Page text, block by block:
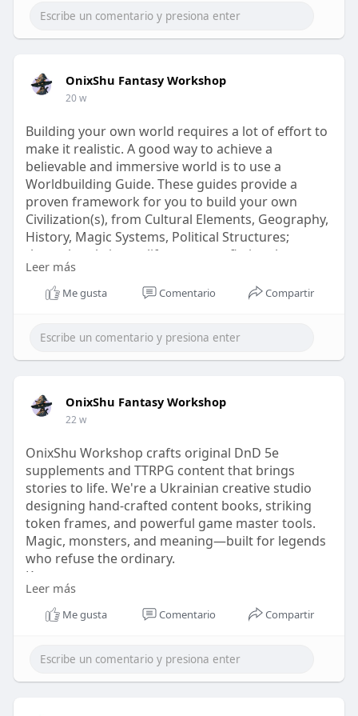
https://onixshu.com/collections/ttrpg-books/
OnixShu Fantasy Workshop
20 w
Building your own world requires a lot of effort to
make it realistic. A good way to achieve a
believable and immersive world is to use a
Worldbuilding Guide. These guides provide a
proven framework for you to build your own
Civilization(s), from Cultural Elements, Geography,
History, Magic Systems, Political Structures;
through to bring to life your own fictional
settings. Creating an organized system that can
be easily followed will help keep your imagination
Visit our website -
https://onixshu.com/collection....s/rpg-
Leer más
Me gusta Comentario Compartir
OnixShu Fantasy Workshop
22 w
OnixShu Workshop crafts original DnD 5e
supplements and TTRPG content that brings
stories to life. We're a Ukrainian creative studio
designing hand-crafted content books, striking
token frames, and powerful game master tools.
Magic, monsters, and meaning—built for legends
who refuse the ordinary.
Know more
Visit our website -
https://onixshu.com/collection....s/dnd-subclasses-
Leer más
Me gusta Comentario Compartir